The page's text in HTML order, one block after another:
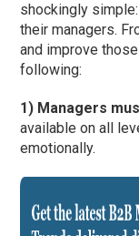
shockingly
their managers.
and improve
following:
1) Managers
available on all
emotionally.